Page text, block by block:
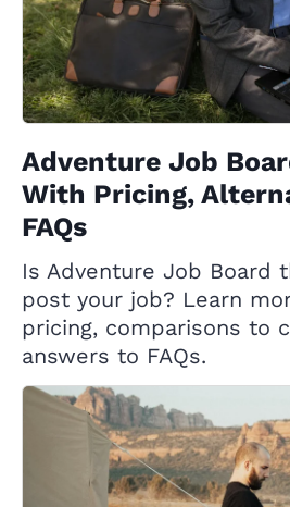
Adventure Job
With Pricing,
FAQs
Is Adventure Job Board
post your job? Learn
pricing, comparisons to
answers to FAQs.